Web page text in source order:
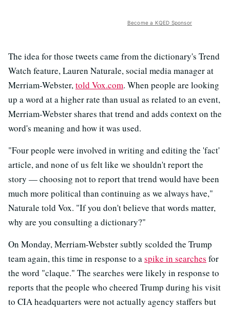
Become a KQED Sponsor
The idea for those tweets came from the dictionary's Trend
Watch feature, Lauren Naturale, social media manager at
Merriam-Webster,told Vox.com. When people are looking
up a word at a higher rate than usual as related to an event,
Merriam-Webster shares that trend and adds context on the
word's meaning and how it was used.
"Four people were involved in writing and editing the 'fact'
article, and none of us felt like we shouldn't report the
story — choosing not to report that trend would have been
much more political than continuing as we always have,"
Naturale told Vox. "If you don't believe that words matter,
why are you consulting a dictionary?"
On Monday, Merriam-Webster subtly scolded the Trump
team again, this time in response to aspike in searches for
the word "claque." The searches were likely in response to
reports that the people who cheered Trump during his visit
to CIA headquarters were not actually agency staffers but